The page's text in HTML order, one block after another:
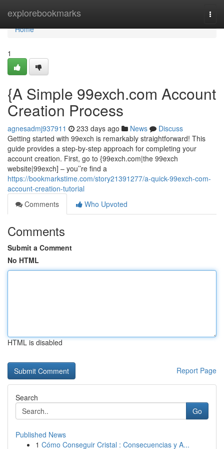
explorebookmarks
Home
Home
1
{A Simple 99exch.com Account
Creation Process
agnesadmj937911 233 days ago News
Discuss
Getting started with 99exch is remarkably straightforward! This
guide provides a step-by-step approach for completing your
account creation. First, go to {99exch.com|the 99exch
website|99exch] – you’’re find a
https://bookmarkstime.com/story21391277/a-quick-99exch-com-
account-creation-tutorial
Comments
Who Upvoted
Comments
Submit a Comment
No HTML
HTML is disabled
Report Page
Search
Go
Published News
1 Cómo Conseguir Cristal : Consecuencias y A...